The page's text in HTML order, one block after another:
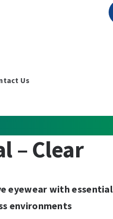
Us
– Clear
eyewear with
environments